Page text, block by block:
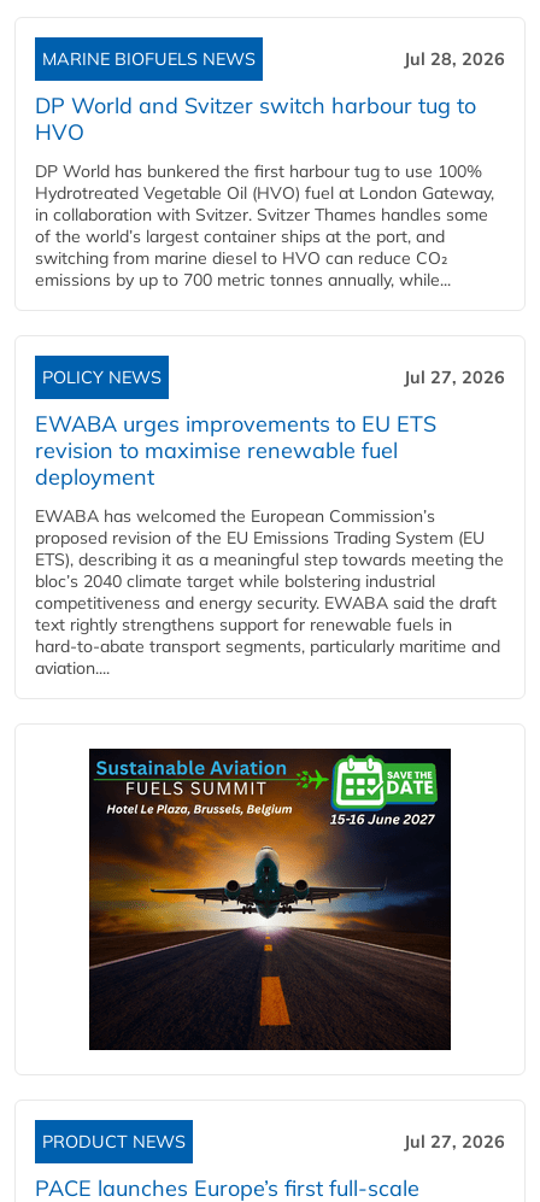
MARINE BIOFUELS NEWS Jul 28, 2026
DP World and Svitzer switch harbour tug to
HVO
DP World has bunkered the first harbour tug to use 100%
Hydrotreated Vegetable Oil (HVO) fuel at London Gateway,
in collaboration with Svitzer. Svitzer Thames handles some
of the world’s largest container ships at the port, and
switching from marine diesel to HVO can reduce CO₂
emissions by up to 700 metric tonnes annually, while...
POLICY NEWS Jul 27, 2026
EWABA urges improvements to EU ETS
revision to maximise renewable fuel
deployment
EWABA has welcomed the European Commission’s
proposed revision of the EU Emissions Trading System (EU
ETS), describing it as a meaningful step towards meeting the
bloc’s 2040 climate target while bolstering industrial
competitiveness and energy security. EWABA said the draft
text rightly strengthens support for renewable fuels in
hard‑to‑abate transport segments, particularly maritime and
aviation....
PRODUCT NEWS Jul 27, 2026
PACE launches Europe’s first full-scale